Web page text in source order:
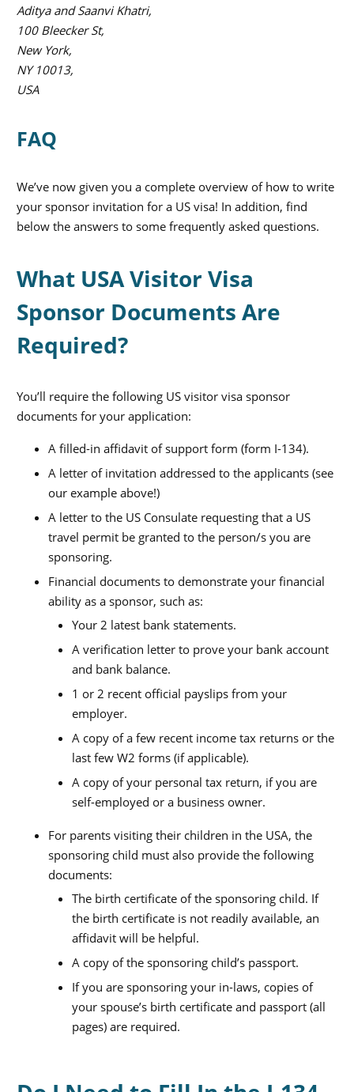
Aditya and Saanvi Khatri,
100 Bleecker St,
New York,
NY 10013,
USA
FAQ
We’ve now given you a complete overview of how to write
your sponsor invitation for a US visa! In addition, find
below the answers to some frequently asked questions.
What USA Visitor Visa
Sponsor Documents Are
Required?
You’ll require the following US visitor visa sponsor
documents for your application:
A filled-in affidavit of support form (form I-134).
A letter of invitation addressed to the applicants (see
our example above!)
A letter to the US Consulate requesting that a US
travel permit be granted to the person/s you are
sponsoring.
Financial documents to demonstrate your financial
ability as a sponsor, such as:
Your 2 latest bank statements.
A verification letter to prove your bank account
and bank balance.
1 or 2 recent official payslips from your
employer.
A copy of a few recent income tax returns or the
last few W2 forms (if applicable).
A copy of your personal tax return, if you are
self-employed or a business owner.
For parents visiting their children in the USA, the
sponsoring child must also provide the following
documents:
The birth certificate of the sponsoring child. If
the birth certificate is not readily available, an
affidavit will be helpful.
A copy of the sponsoring child’s passport.
If you are sponsoring your in-laws, copies of
your spouse’s birth certificate and passport (all
pages) are required.